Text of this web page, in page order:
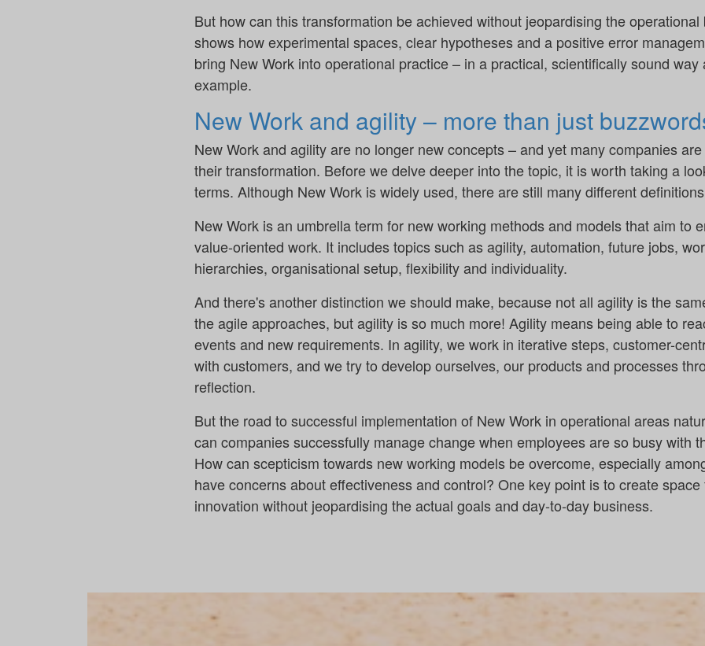
But how can this transformation be achieved without jeopardising the
shows how experimental spaces, clear hypotheses and a positive error
bring New Work into operational practice – in a practical, scientifically sound
example.
New Work and agility – more than just
New Work and agility are no longer new concepts – and yet many companies
their transformation. Before we delve deeper into the topic, it is worth taking a
terms. Although New Work is widely used, there are still many different
New Work is an umbrella term for new working methods and models that aim to
value-oriented work. It includes topics such as agility, automation, future jobs,
hierarchies, organisational setup, flexibility and individuality.
And there's another distinction we should make, because not all agility is the
the agile approaches, but agility is so much more! Agility means being able to
events and new requirements. In agility, we work in iterative steps, customer-
with customers, and we try to develop ourselves, our products and processes
reflection.
But the road to successful implementation of New Work in operational areas
can companies successfully manage change when employees are so busy with
How can scepticism towards new working models be overcome, especially
have concerns about effectiveness and control? One key point is to create
innovation without jeopardising the actual goals and day-to-day business.